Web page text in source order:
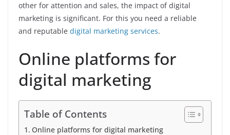
other for attention and sales, the impact of digital
marketing is significant. For this you need a reliable
and reputable digital marketing services.
Online platforms for
digital marketing
Table of Contents
Online platforms for digital marketing